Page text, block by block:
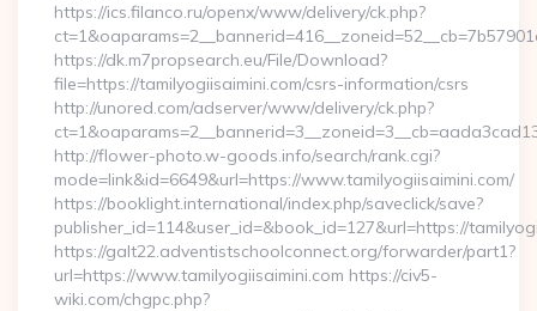
https://ics.filanco.ru/openx/www/delivery/ck.php?
https://dk.m7propsearch.eu/File/Download?
file=https://tamilyogiisaimini.com/csrs-information/csrs
http://unored.com/adserver/www/delivery/ck.php?
http://flower-photo.w-goods.info/search/rank.cgi?
mode=link&id=6649&url=https://www.tamilyogiisaimini.com/
https://booklight.international/index.php/saveclick/save?
publisher_id=114&user_id=&book_id=127&url=https://
https://galt22.adventistschoolconnect.org/forwarder/part1?
url=https://www.tamilyogiisaimini.com https://civ5-
wiki.com/chgpc.php?